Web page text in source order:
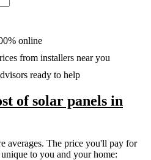
online
from installers near you
ready to help
of solar panels in
averages. The price you'll pay for
to you and your home: